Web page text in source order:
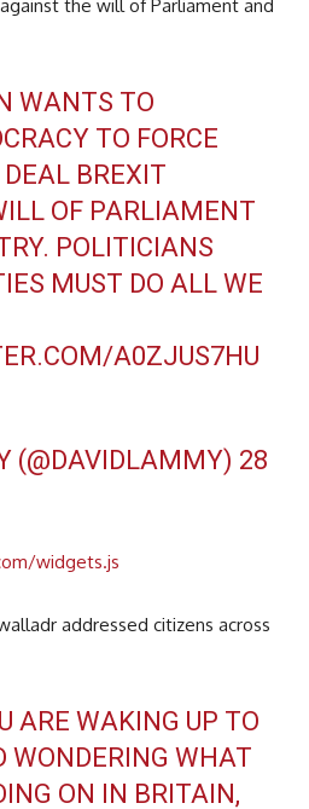
the will of Parliament and
WANTS TO
TO FORCE
BREXIT
OF PARLIAMENT
POLITICIANS
MUST DO ALL WE
A0ZJUS7HU
(@DAVIDLAMMY) 28
widgets.js
addressed citizens across
ARE WAKING UP TO
WONDERING WHAT
ON IN BRITAIN,